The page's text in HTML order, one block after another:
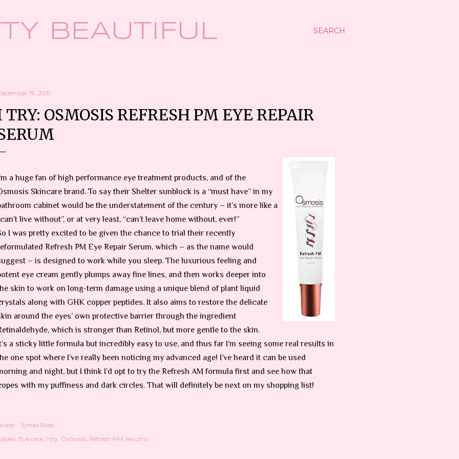
SEARCH
BEAUTIFUL
19, 2011
TRY: OSMOSIS REFRESH PM EYE REPAIR
a huge fan of high performance eye treatment products, and of the
Skincare brand. To say their Shelter sunblock is a “must have” in my
cabinet would be the understatement of the century – it’s more like a
live without”, or at very least, “can’t leave home without, ever!”
I was pretty excited to be given the chance to trial their recently
Refresh PM Eye Repair Serum, which – as the name would
– is designed to work while you sleep. The luxurious feeling and
eye cream gently plumps away fine lines, and then works deeper into
skin to work on long-term damage using a unique blend of plant liquid
along with GHK copper peptides. It also aims to restore the delicate
around the eyes’ own protective barrier through the ingredient
which is stronger than Retinol, but more gentle to the skin.
a sticky little formula but incredibly easy to use, and thus far I’m seeing some real results in
one spot where I’ve really been noticing my advanced age! I’ve heard it can be used
and night, but I think I’d opt to try the Refresh AM formula first and see how that
with my puffiness and dark circles. That will definitely be next on my shopping list!
Email Post
Eye care I try Osmosis Refresh PM serums